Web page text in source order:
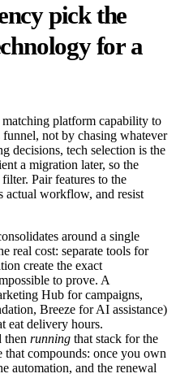
pick the
for a
platform capability to
not by chasing whatever
decisions, tech selection is the
a migration later, so the
Pair features to the
actual workflow, and resist
around a single
real cost: separate tools for
create the exact
to prove. A
Hub for campaigns,
Breeze for AI assistance)
eat delivery hours.
then running that stack for the
that compounds: once you own
automation, and the renewal